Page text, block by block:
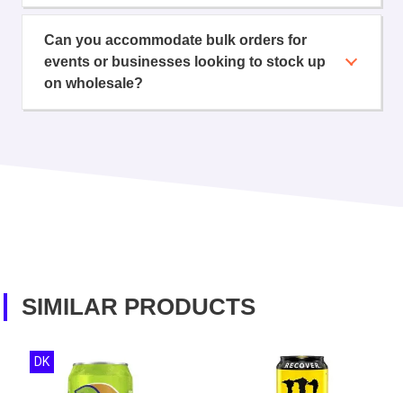
Can you accommodate bulk orders for
events or businesses looking to stock up
on wholesale?
SIMILAR PRODUCTS
DK